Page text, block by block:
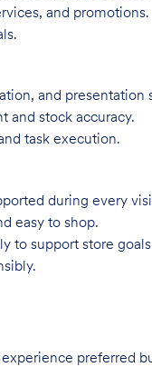
and promotions.
and presentation
and stock accuracy.
task execution.
during every
easy to shop.
to support store
preferred